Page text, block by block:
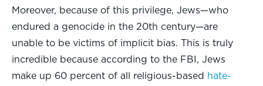
Moreover, because of this privilege, Jews—who
endured a genocide in the 20th century—are
unable to be victims of implicit bias. This is truly
incredible because according to the FBI, Jews
make up 60 percent of all religious-based hate-